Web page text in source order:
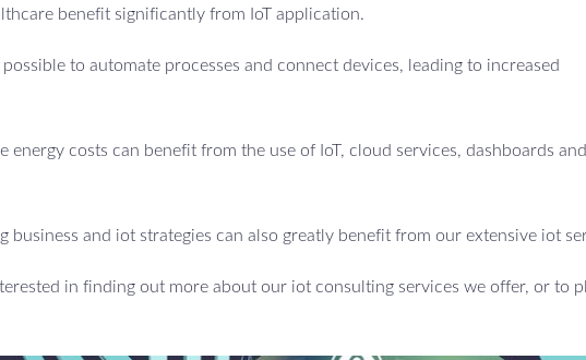
benefit significantly from IoT application.
to automate processes and connect devices, leading to increased
costs can benefit from the use of IoT, cloud services, dashboards and
and iot strategies can also greatly benefit from our extensive iot
in finding out more about our iot consulting services we offer, or to